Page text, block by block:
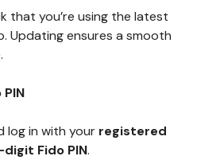
that you’re using the latest
Updating ensures a smooth
log in with your registered
Fido PIN.